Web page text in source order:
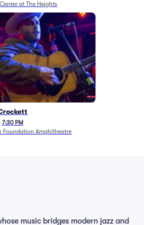
at The Heights
7:30 PM
Foundation Amphitheatre
music bridges modern jazz and